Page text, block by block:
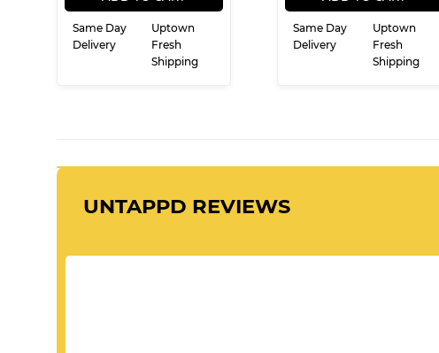
Same Day
Delivery
Uptown
Fresh
Shipping
Same Day
Delivery
Uptown
Fresh
Shipping
UNTAPPD REVIEWS